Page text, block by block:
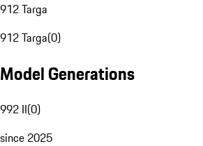
912 Targa
912 Targa(0)
Model Generations
992 II(0)
since 2025